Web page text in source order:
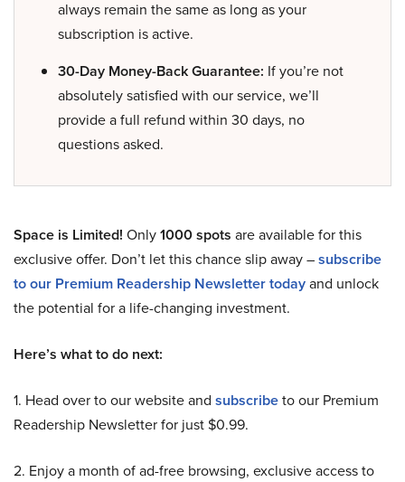
always remain the same as long as your
subscription is active.
30-Day Money-Back Guarantee: If you’re not
absolutely satisfied with our service, we’ll
provide a full refund within 30 days, no
questions asked.
Space is Limited! Only1000 spots are available for this
exclusive offer. Don’t let this chance slip away –subscribe
to our Premium Readership Newsletter todayand unlock
the potential for a life-changing investment.
Here’s what to do next:
1. Head over to our website and subscribeto our Premium
Readership Newsletter for just $0.99.
2. Enjoy a month of ad-free browsing, exclusive access to